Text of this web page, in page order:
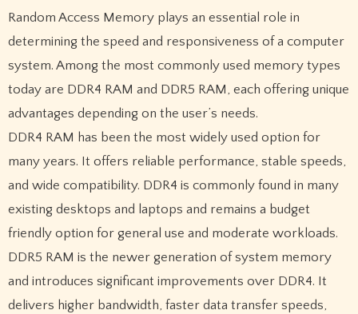
Random Access Memory plays an essential role in
determining the speed and responsiveness of a computer
system. Among the most commonly used memory types
today are DDR4 RAM and DDR5 RAM, each offering unique
advantages depending on the user’s needs.
DDR4 RAM has been the most widely used option for
many years. It offers reliable performance, stable speeds,
and wide compatibility. DDR4 is commonly found in many
existing desktops and laptops and remains a budget
friendly option for general use and moderate workloads.
DDR5 RAM is the newer generation of system memory
and introduces significant improvements over DDR4. It
delivers higher bandwidth, faster data transfer speeds,